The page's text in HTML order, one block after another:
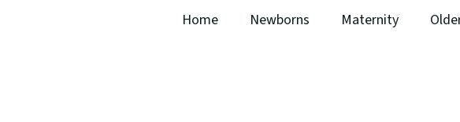
Home Newborns Maternity